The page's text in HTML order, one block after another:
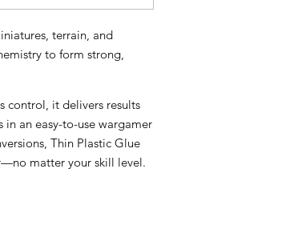
terrain, and
to form strong,
control, it delivers results
an easy-to-use wargamer
Thin Plastic Glue
matter your skill level.